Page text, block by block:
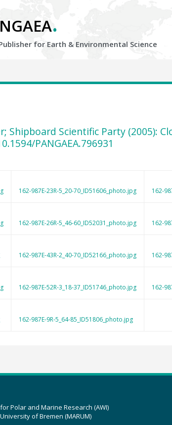
.
for Earth & Environmental Science
Shipboard Scientific Party (2005):
PANGAEA.796931
162-987E-23R-5_20-70_ID51606_photo.jpg 162-
162-987E-26R-5_46-60_ID52031_photo.jpg 162-
162-987E-43R-2_40-70_ID52166_photo.jpg 162-
162-987E-52R-3_18-37_ID51746_photo.jpg 162-
162-987E-9R-5_64-85_ID51806_photo.jpg
Polar and Marine Research (AWI)
of Bremen (MARUM)